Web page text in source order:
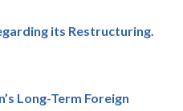
its Restructuring.
Long-Term Foreign